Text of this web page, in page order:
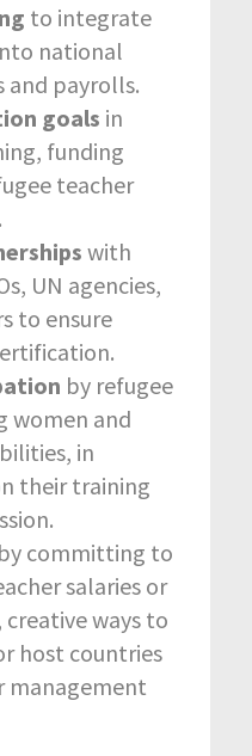
to integrate
national
and payrolls.
goals in
funding
teacher
with
UN agencies,
to ensure
by refugee
women and
in
their training
by committing to
salaries or
ways to
host countries
management